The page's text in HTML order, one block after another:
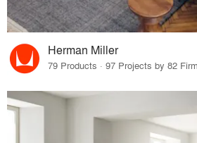
Herman Miller
79 Products · 97 Projects by 82